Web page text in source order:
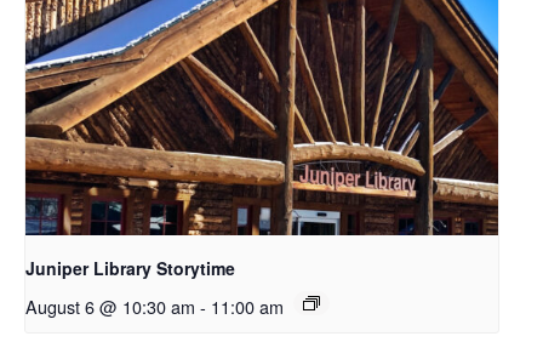
Juniper Library Storytime
August 6 @ 10:30 am - 11:00 am